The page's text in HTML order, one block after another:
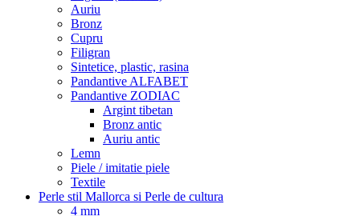
Auriu
Bronz
Cupru
Filigran
Sintetice, plastic, rasina
Pandantive ALFABET
Pandantive ZODIAC
Argint tibetan
Bronz antic
Auriu antic
Lemn
Piele / imitatie piele
Textile
Perle stil Mallorca si Perle de cultura
4 mm